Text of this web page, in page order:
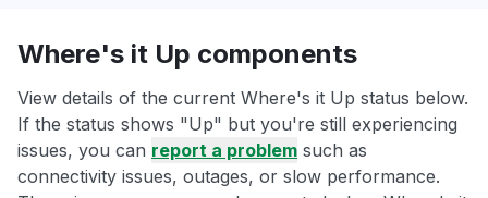
Where's it Up components
View details of the current Where's it Up status below.
If the status shows "Up" but you're still experiencing
issues, you can report a problem such as
connectivity issues, outages, or slow performance.